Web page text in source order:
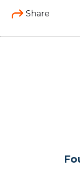
Share